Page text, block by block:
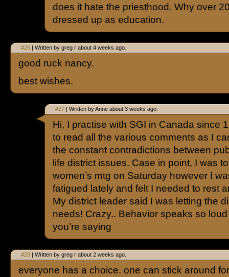
does it hate the priesthood. Why over
dressed up as education.
#26 | Written by greg r about 4 weeks ago.
good ruck nancy.
best wishes.
#27 | Written by Anne about 3 weeks ago.
Hi, I practise with SGI in Canada since
to read all the various comments as I
the constant contradictions between
life district issues. Case in point, I was
women’s mtg on Saturday however I
fatigued lately and felt I needed to rest
My district leader said I was letting the
needs! Crazy.. Behavior speaks so loud
you’re saying
#28 | Written by greg r about 2 weeks ago.
everyone has a choice. one can stick around